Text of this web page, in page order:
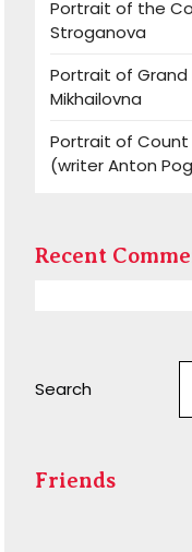
Portrait of the
Stroganova
Portrait of Grand
Mikhailovna
Portrait of Count
(writer Anton
Recent
Search
Friends